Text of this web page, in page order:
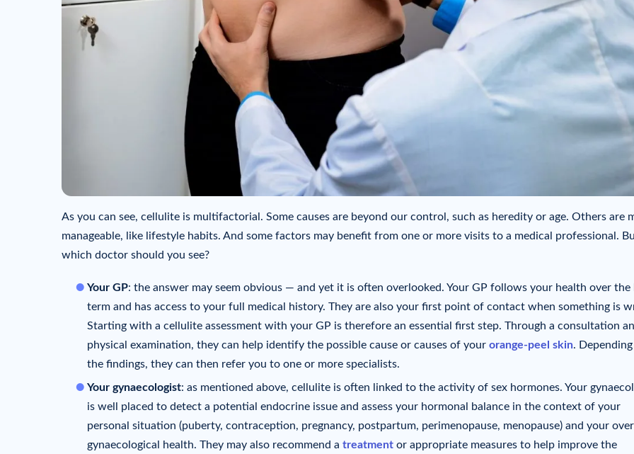
As you can see, cellulite is multifactorial. Some causes are beyond our control, such as heredity or age. Others are
manageable, like lifestyle habits. And some factors may benefit from one or more visits to a medical professional.
which doctor should you see?
Your GP: the answer may seem obvious — and yet it is often overlooked. Your GP follows your health over the
term and has access to your full medical history. They are also your first point of contact when something is
Starting with a cellulite assessment with your GP is therefore an essential first step. Through a consultation
physical examination, they can help identify the possible cause or causes of your orange-peel skin.
the findings, they can then refer you to one or more specialists.
Your gynaecologist: as mentioned above, cellulite is often linked to the activity of sex hormones. Your
is well placed to detect a potential endocrine issue and assess your hormonal balance in the context of your
personal situation (puberty, contraception, pregnancy, postpartum, perimenopause, menopause) and your
gynaecological health. They may also recommend a treatment or appropriate measures to help improve the